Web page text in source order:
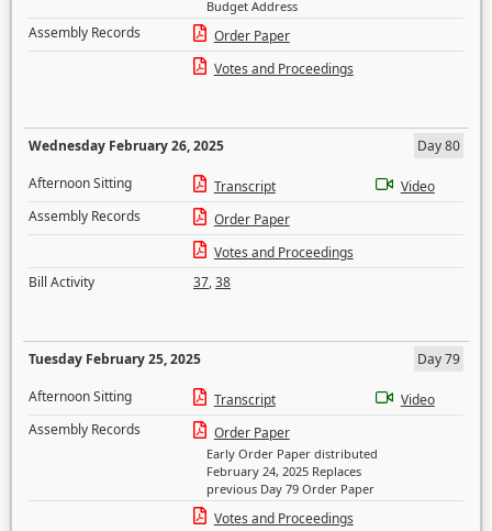
Budget Address
Assembly Records
Order Paper
Votes and Proceedings
Wednesday February 26, 2025
Day 80
Afternoon Sitting
Transcript
Video
Assembly Records
Order Paper
Votes and Proceedings
Bill Activity
37,38
Tuesday February 25, 2025
Day 79
Afternoon Sitting
Transcript
Video
Assembly Records
Order Paper
Early Order Paper distributed
February 24, 2025 Replaces
previous Day 79 Order Paper
Votes and Proceedings